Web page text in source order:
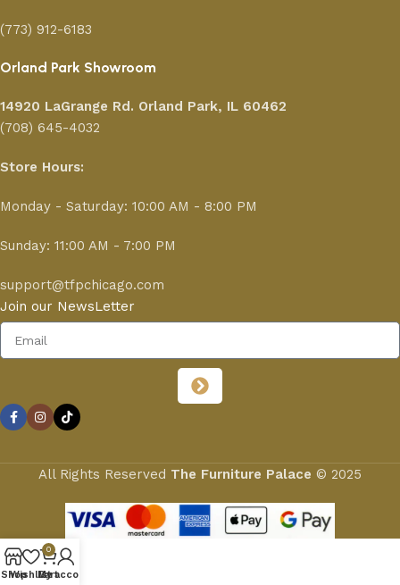
(773) 912-6183
Orland Park Showroom
14920 LaGrange Rd. Orland Park, IL 60462
(708) 645-4032
Store Hours:
Monday - Saturday: 10:00 AM - 8:00 PM
Sunday: 11:00 AM - 7:00 PM
support@tfpchicago.com
Join our NewsLetter
All Rights Reserved The Furniture Palace © 2025
Shop
Wishlist
0
Cart
My account